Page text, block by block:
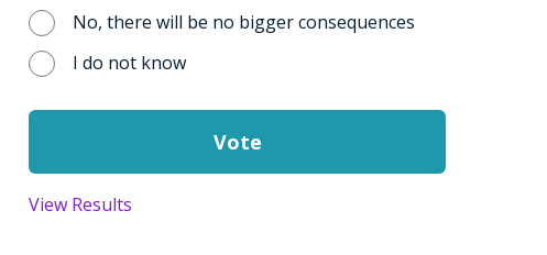
No, there will be no bigger consequences
I do not know
View Results